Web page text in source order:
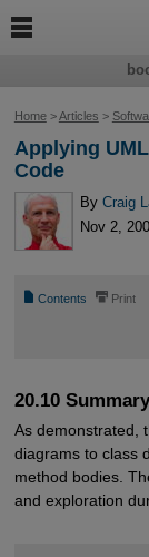
Home>Articles >
Applying
Code
ByCraig
Nov 2,
📄 Contents ⎙ Print
20.10
As demonstrated,
diagrams to class
method bodies.
and exploration
